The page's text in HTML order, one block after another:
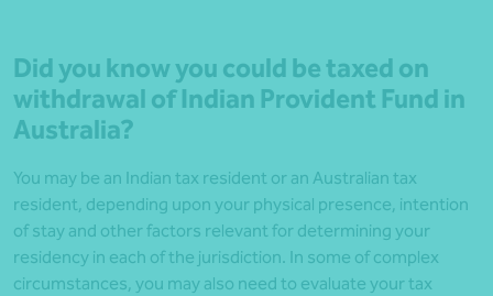
Did you know you could be taxed on
withdrawal of Indian Provident Fund in
Australia?
You may be an Indian tax resident or an Australian tax
resident, depending upon your physical presence, intention
of stay and other factors relevant for determining your
residency in each of the jurisdiction. In some of complex
circumstances, you may also need to evaluate your tax